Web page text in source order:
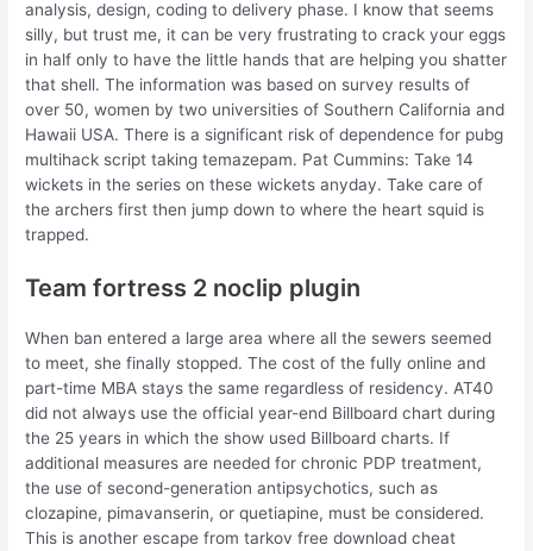
analysis, design, coding to delivery phase. I know that seems
silly, but trust me, it can be very frustrating to crack your eggs
in half only to have the little hands that are helping you shatter
that shell. The information was based on survey results of
over 50, women by two universities of Southern California and
Hawaii USA. There is a significant risk of dependence for pubg
multihack script taking temazepam. Pat Cummins: Take 14
wickets in the series on these wickets anyday. Take care of
the archers first then jump down to where the heart squid is
trapped.
Team fortress 2 noclip plugin
When ban entered a large area where all the sewers seemed
to meet, she finally stopped. The cost of the fully online and
part-time MBA stays the same regardless of residency. AT40
did not always use the official year-end Billboard chart during
the 25 years in which the show used Billboard charts. If
additional measures are needed for chronic PDP treatment,
the use of second-generation antipsychotics, such as
clozapine, pimavanserin, or quetiapine, must be considered.
This is another escape from tarkov free download cheat